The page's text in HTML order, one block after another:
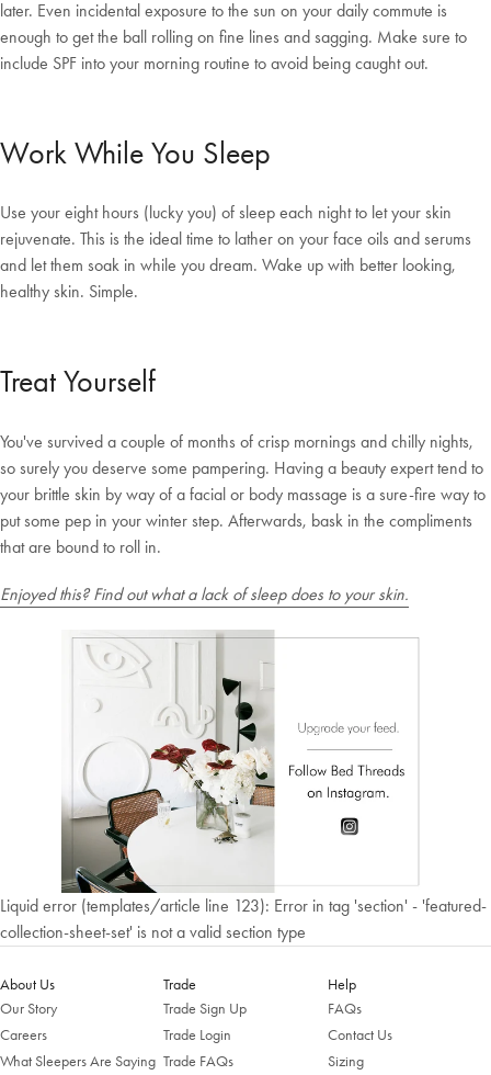
later. Even incidental exposure to the sun on your daily commute is
enough to get the ball rolling on fine lines and sagging. Make sure to
include SPF into your morning routine to avoid being caught out.
Work While You Sleep
Use your eight hours (lucky you) of sleep each night to let your skin
rejuvenate. This is the ideal time to lather on your face oils and serums
and let them soak in while you dream. Wake up with better looking,
healthy skin. Simple.
Treat Yourself
You've survived a couple of months of crisp mornings and chilly nights,
so surely you deserve some pampering. Having a beauty expert tend to
your brittle skin by way of a facial or body massage is a sure-fire way to
put some pep in your winter step. Afterwards, bask in the compliments
that are bound to roll in.
Enjoyed this? Find out what a lack of sleep does to your skin.
Liquid error (templates/article line 123): Error in tag 'section' - 'featured-
collection-sheet-set' is not a valid section type
About Us
Our Story
Careers
What Sleepers Are Saying
Trade
Trade Sign Up
Trade Login
Trade FAQs
Help
FAQs
Contact Us
Sizing
It looks like you’re inthe United States
Plus, subscribe for 10% off your first order
Shop Now